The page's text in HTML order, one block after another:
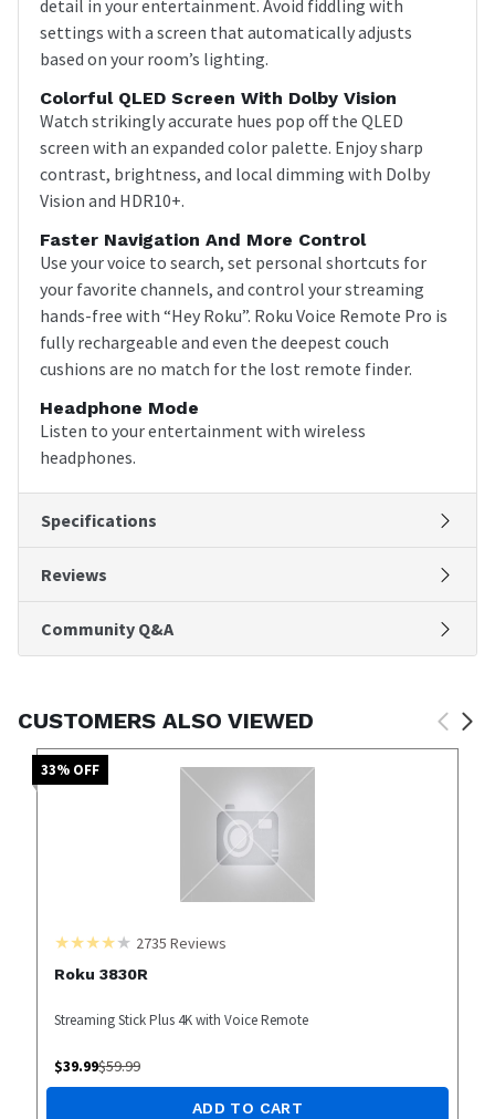
detail in your entertainment. Avoid fiddling with
settings with a screen that automatically adjusts
based on your room’s lighting.
Colorful QLED Screen With Dolby Vision
Watch strikingly accurate hues pop off the QLED
screen with an expanded color palette. Enjoy sharp
contrast, brightness, and local dimming with Dolby
Vision and HDR10+.
Faster Navigation And More Control
Use your voice to search, set personal shortcuts for
your favorite channels, and control your streaming
hands-free with “Hey Roku”. Roku Voice Remote Pro is
fully rechargeable and even the deepest couch
cushions are no match for the lost remote finder.
Headphone Mode
Listen to your entertainment with wireless
headphones.
Specifications
Reviews
Community Q&A
CUSTOMERS ALSO VIEWED
33% OFF
2735 Reviews
Roku 3830R
Streaming Stick Plus 4K with Voice Remote
$39.99$59.99
ADD TO CART